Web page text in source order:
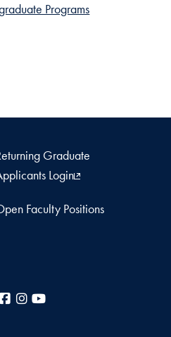
Programs
Graduate
Login
Faculty Positions
LinkedInFacebook
Instagram